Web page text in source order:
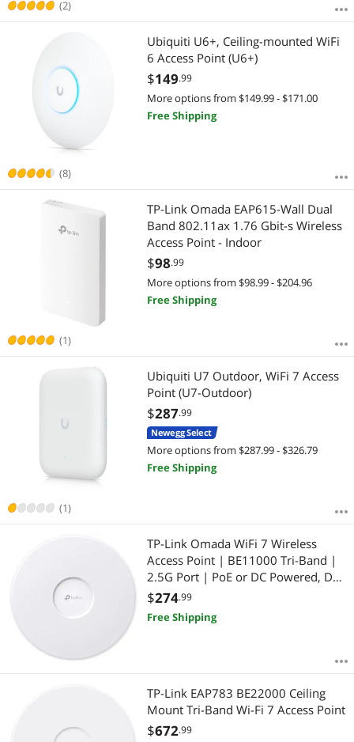
(2)
(8)
Ubiquiti U6+, Ceiling-mounted WiFi
6 Access Point (U6+)
$149.99
More options from $149.99 - $171.00
Free Shipping
(1)
TP-Link Omada EAP615-Wall Dual
Band 802.11ax 1.76 Gbit-s Wireless
Access Point - Indoor
$98.99
More options from $98.99 - $204.96
Free Shipping
(1)
Ubiquiti U7 Outdoor, WiFi 7 Access
Point (U7-Outdoor)
$287.99
Newegg Select
More options from $287.99 - $326.79
Free Shipping
TP-Link Omada WiFi 7 Wireless
Access Point | BE11000 Tri-Band |
2.5G Port | PoE or DC Powered, DC
Adapter Included | Seamless
Roaming | Easy Setup | 5-Year
Warranty | Omada Remote
$274.99
Free Shipping
TP-Link EAP783 BE22000 Ceiling
Mount Tri-Band Wi-Fi 7 Access Point
$672.99